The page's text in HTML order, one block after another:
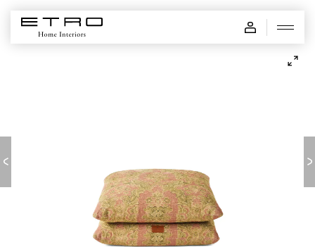
CUSHY - pouf